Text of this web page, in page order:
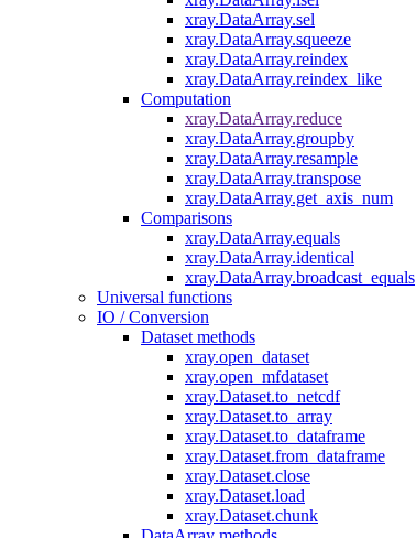
xray.DataArray.sel
xray.DataArray.squeeze
xray.DataArray.reindex
xray.DataArray.reindex_like
Computation
xray.DataArray.reduce
xray.DataArray.groupby
xray.DataArray.resample
xray.DataArray.transpose
xray.DataArray.get_axis_num
Comparisons
xray.DataArray.equals
xray.DataArray.identical
xray.DataArray.broadcast_equals
Universal functions
IO / Conversion
Dataset methods
xray.open_dataset
xray.open_mfdataset
xray.Dataset.to_netcdf
xray.Dataset.to_array
xray.Dataset.to_dataframe
xray.Dataset.from_dataframe
xray.Dataset.close
xray.Dataset.load
xray.Dataset.chunk